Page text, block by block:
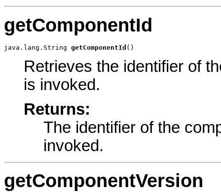
getComponentId
java.lang.String getComponentId ()
Retrieves the identifier of
is invoked.
Returns:
The identifier of the
invoked.
getComponentVersion